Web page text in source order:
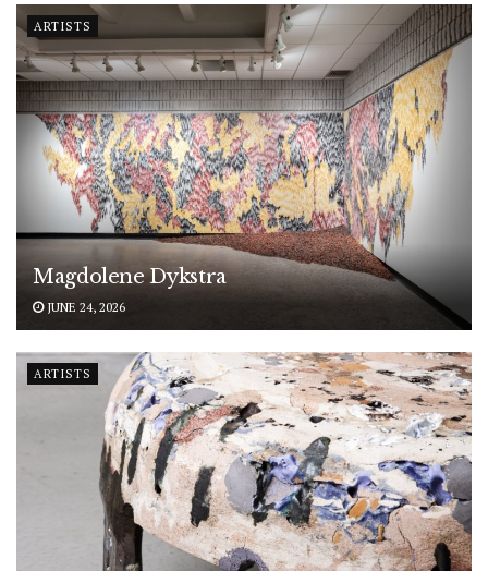
ARTISTS
Magdolene Dykstra
JUNE 24, 2026
ARTISTS